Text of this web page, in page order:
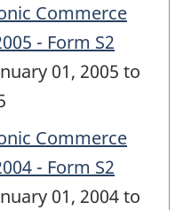
Commerce
- Form S2
01, 2005 to
Commerce
- Form S2
01, 2004 to